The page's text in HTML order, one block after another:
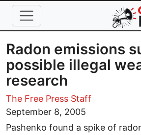
Skip to main content
Radon emissions
possible illegal
research
The Free Press Staff
September 8, 2005
Pashenko found a spike of